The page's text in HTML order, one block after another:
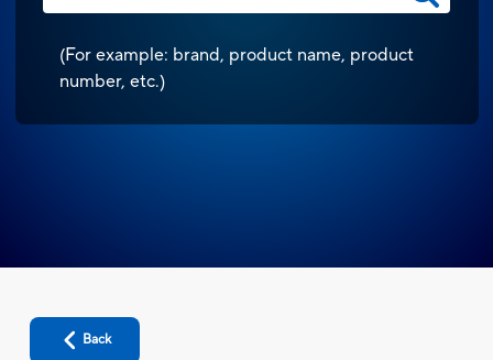
(For example: brand, product name, product
number, etc.)
Back